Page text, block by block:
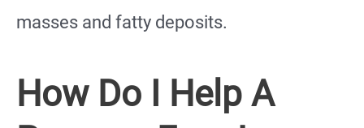
masses and fatty deposits.
How Do I Help A